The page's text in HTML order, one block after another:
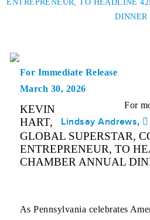
ENTREPRENEUR, TO HEADLINE
DINNER
For Immediate Release
March 30, 2026
For
Lindsay Andrews,
KEVIN
HART,
GLOBAL SUPERSTAR,
ENTREPRENEUR, TO
CHAMBER ANNUAL
As Pennsylvania celebrates